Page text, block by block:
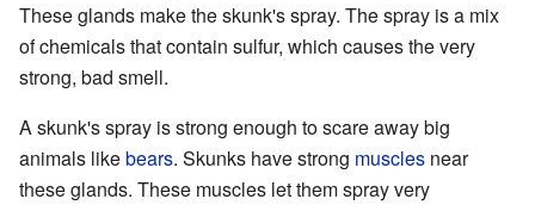
These glands make the skunk's spray. The spray is a mix
of chemicals that contain sulfur, which causes the very
strong, bad smell.
A skunk's spray is strong enough to scare away big
animals likebears. Skunks have strong muscles near
these glands. These muscles let them spray very